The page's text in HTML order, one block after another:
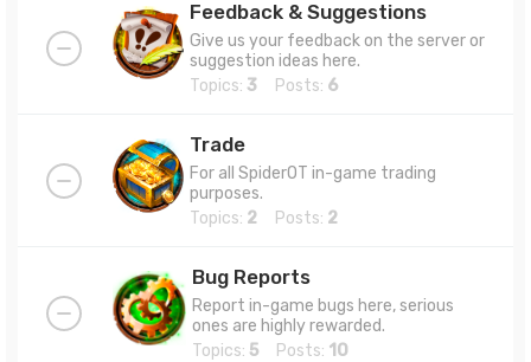
Feedback & Suggestions
Give us your feedback on the server or
suggestion ideas here.
Topics: 3 Posts: 6
Trade
For all SpiderOT in-game trading
purposes.
Topics: 2 Posts: 2
Bug Reports
Report in-game bugs here, serious
ones are highly rewarded.
Topics: 5 Posts: 10